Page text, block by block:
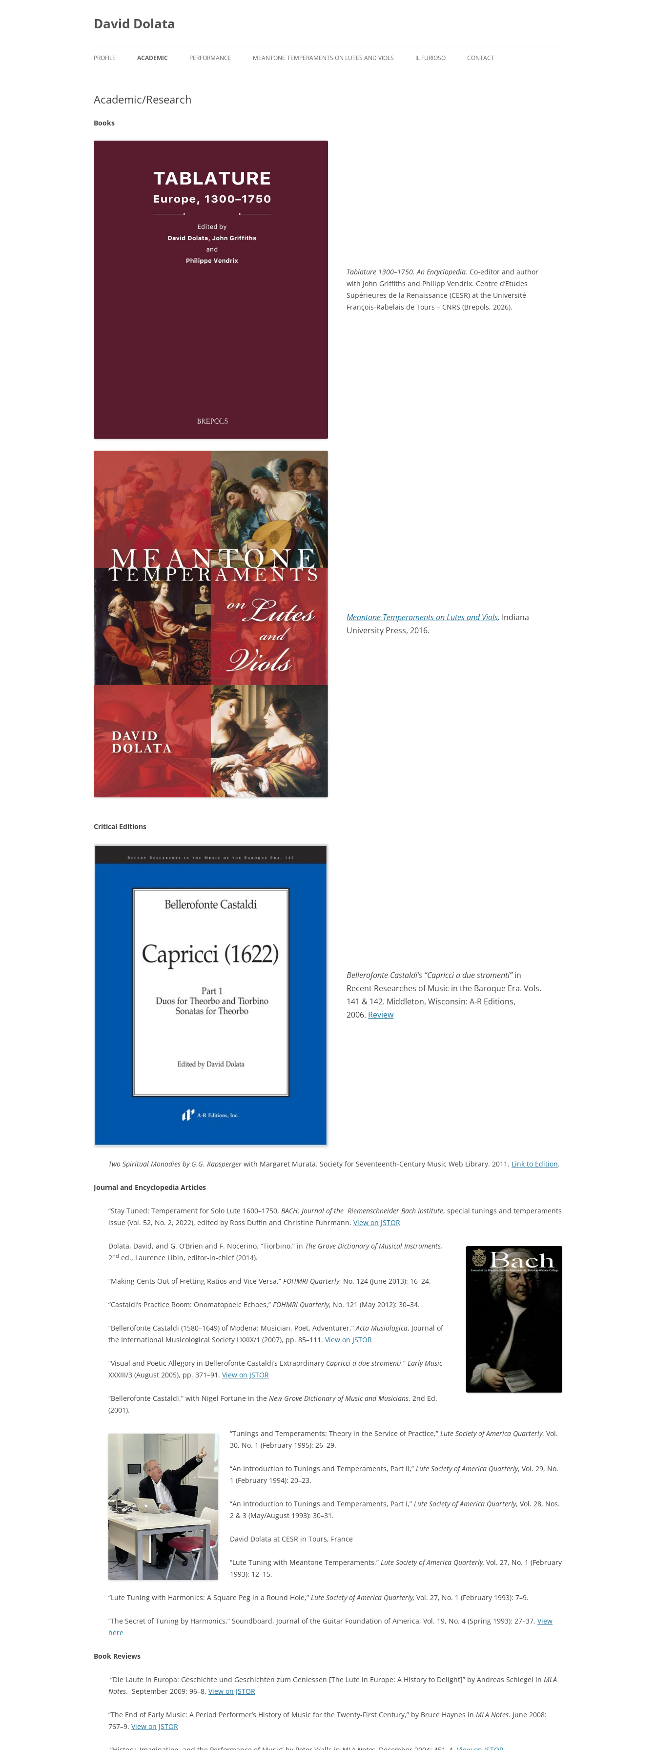
David Dolata
PROFILE ACADEMIC
ACADEMIC/RESEARCH
PERFORMANCE MEANTONE TEMPERAMENTS ON LUTES AND VIOLS IL FURIOSO CONTACT
Academic/Research
Books
Tablature 1300–1750. An Encyclopedia. Co-editor and author
with John Griffiths and Philipp Vendrix. Centre d’Etudes
Supérieures de la Renaissance (CESR) at the Université
François-Rabelais de Tours – CNRS (Brepols, 2026).
Meantone Temperaments on Lutes and Viols. Indiana
University Press, 2016.
Critical Editions
Bellerofonte Castaldi’s “Capricci a due stromenti”in
Recent Researches of Music in the Baroque Era. Vols.
141 & 142. Middleton, Wisconsin: A-R Editions,
2006. Review
Two Spiritual Monodies by G.G. Kapsperger with Margaret Murata. Society for Seventeenth-Century Music Web Library. 2011. Link to Edition.
Journal and Encyclopedia Articles
“Stay Tuned: Temperament for Solo Lute 1600–1750, BACH: Journal of the Riemenschneider Bach Institute, special tunings and temperaments
issue (Vol. 52, No. 2, 2022), edited by Ross Duffin and Christine Fuhrmann. View on JSTOR
Dolata, David, and G. O’Brien and F. Nocerino. “Tiorbino,” in The Grove Dictionary of Musical Instruments,
2nd ed., Laurence Libin, editor-in-chief (2014).
“Making Cents Out of Fretting Ratios and Vice Versa,” FOHMRI Quarterly, No. 124 (June 2013): 16–24.
“Castaldi’s Practice Room: Onomatopoeic Echoes,” FOHMRI Quarterly, No. 121 (May 2012): 30–34.
“Bellerofonte Castaldi (1580–1649) of Modena: Musician, Poet, Adventurer,” Acta Musiologica, Journal of
the International Musicological Society LXXIX/1 (2007), pp. 85–111. View on JSTOR
“Visual and Poetic Allegory in Bellerofonte Castaldi’s Extraordinary Capricci a due stromenti,” Early Music
XXXIII/3 (August 2005), pp. 371–91. View on JSTOR
“Bellerofonte Castaldi,” with Nigel Fortune in the New Grove Dictionary of Music and Musicians, 2nd Ed.
(2001).
“Tunings and Temperaments: Theory in the Service of Practice,” Lute Society of America Quarterly, Vol.
30, No. 1 (February 1995): 26–29.
“An Introduction to Tunings and Temperaments, Part II,” Lute Society of America Quarterly, Vol. 29, No.
1 (February 1994): 20–23.
“An Introduction to Tunings and Temperaments, Part I,” Lute Society of America Quarterly, Vol. 28, Nos.
2 & 3 (May/August 1993): 30–31.
David Dolata at CESR in Tours, France
“Lute Tuning with Meantone Temperaments,” Lute Society of America Quarterly, Vol. 27, No. 1 (February
1993): 12–15.
“Lute Tuning with Harmonics: A Square Peg in a Round Hole,” Lute Society of America Quarterly, Vol. 27, No. 1 (February 1993): 7–9.
“The Secret of Tuning by Harmonics,” Soundboard, Journal of the Guitar Foundation of America, Vol. 19, No. 4 (Spring 1993): 27–37. View
here
Book Reviews
“Die Laute in Europa: Geschichte und Geschichten zum Geniessen [The Lute in Europe: A History to Delight]” by Andreas Schlegel in MLA
Notes. September 2009: 96–8. View on JSTOR
“The End of Early Music: A Period Performer’s History of Music for the Twenty-First Century,” by Bruce Haynes in MLA Notes. June 2008:
767–9. View on JSTOR